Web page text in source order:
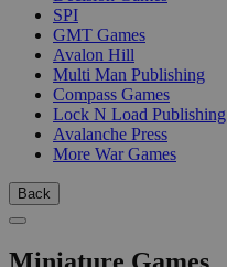
SPI
GMT Games
Avalon Hill
Multi Man Publishing
Compass Games
Lock N Load Publishing
Avalanche Press
More War Games
Back